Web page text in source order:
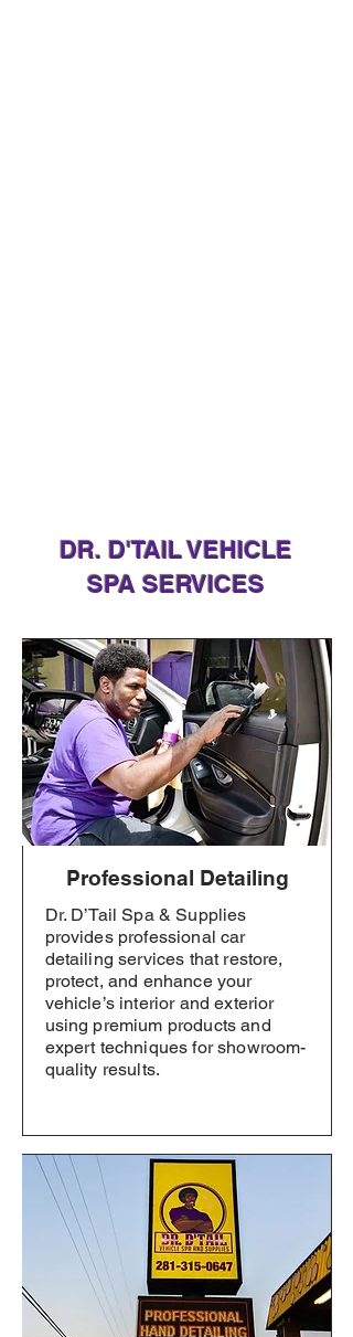
DR. D'TAIL VEHICLE
SPA SERVICES
Professional Detailing
Dr. D’Tail Spa & Supplies
provides professional car
detailing services that restore,
protect, and enhance your
vehicle’s interior and exterior
using premium products and
expert techniques for showroom-
quality results.